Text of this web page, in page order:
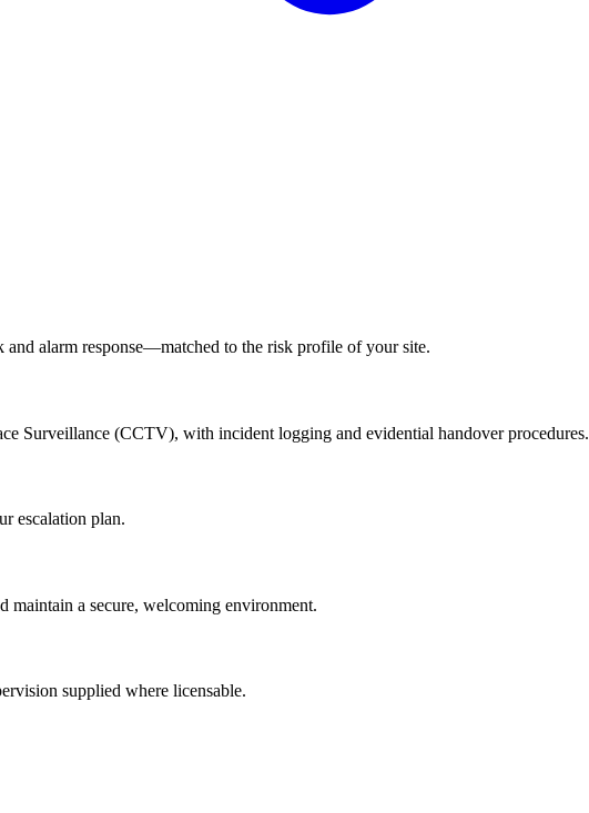
alarm response—matched to the risk profile of your site.
Surveillance (CCTV), with incident logging and evidential handover procedures.
escalation plan.
maintain a secure, welcoming environment.
supplied where licensable.